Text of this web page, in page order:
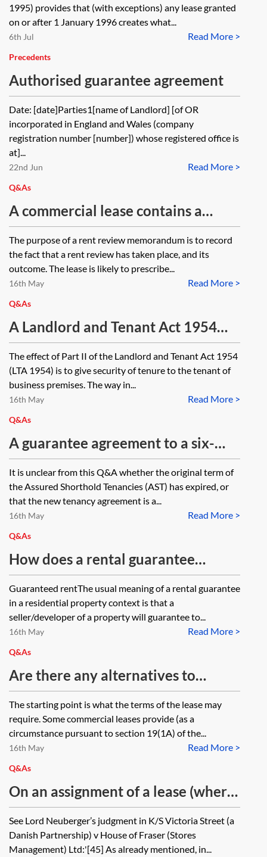
1995) provides that (with exceptions) any lease granted
on or after 1 January 1996 creates what...
Read More >
6th Jul
Precedents
Authorised guarantee agreement
Date: [date]Parties1[name of Landlord] [of OR
incorporated in England and Wales (company
registration number [number]) whose registered office is
at]...
Read More >
22nd Jun
Q&As
A commercial lease contains a
market standard rent review clause.
The parties agree the reviewed rent
but the guarantor to the lease does
not sign the rent review
memorandum. It is signed by the
landlord and tenant. What are the
implications of the guarantor not
signing the memorandum?
The purpose of a rent review memorandum is to record
the fact that a rent review has taken place, and its
outcome. The lease is likely to prescribe...
Read More >
16th May
Q&As
A Landlord and Tenant Act 1954
protected lease requires an
outgoing tenant to enter into an
authorised guarantee agreement
(AGA) to cover the period during
which the assignee is bound by the
tenant covenants. In such a case,
does the AGA cover the
continuation tenancy if the
assignee holds over?
The effect of Part II of the Landlord and Tenant Act 1954
(LTA 1954) is to give security of tenure to the tenant of
business premises. The way in...
Read More >
16th May
Q&As
A guarantee agreement to a six-
month Assured Shorthold Tenancy
(AST) states that the guarantee also
applies any renewals or extension
of the fixed term. Following expiry
of the original AST, a new AST is
granted for an increased rent and a
longer term. The guarantor was
unaware of the new tenancy. Does
the original guarantee apply to the
new AST?
It is unclear from this Q&A whether the original term of
the Assured Shorthold Tenancies (AST) has expired, or
that the new tenancy agreement is a...
Read More >
16th May
Q&As
How does a rental guarantee
agreement work in a residential
development context and is it
appropriate for a developer to use
the promise of a guaranteed yield
as an incentive in their market
campaign?
Guaranteed rentThe usual meaning of a rental guarantee
in a residential property context is that a
seller/developer of a property will guarantee to...
Read More >
16th May
Q&As
Are there any alternatives to
providing an authorised guarantee
agreement, in particular where
there will be an intra-group
assignment?
The starting point is what the terms of the lease may
require. Some commercial leases provide (as a
circumstance pursuant to section 19(1A) of the...
Read More >
16th May
Q&As
On an assignment of a lease (where
an AGA is a condition of the licence
to assign) can a landlord insist on
the existing guarantor under the
See Lord Neuberger’s judgment in K/S Victoria Street (a
Danish Partnership) v House of Fraser (Stores
Management) Ltd:'[45] As already mentioned, in...